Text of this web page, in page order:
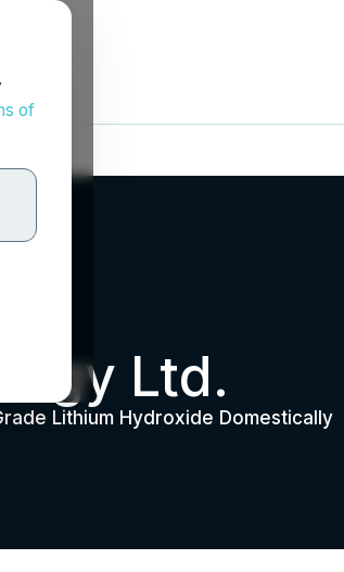
of
Ltd.
Lithium Hydroxide Domestically